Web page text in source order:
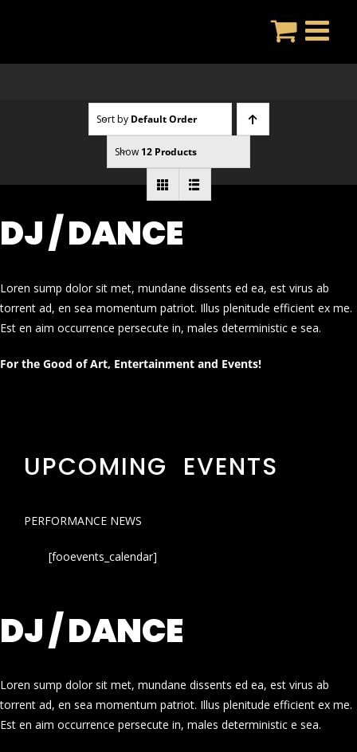
Sort by Default Order
Show 12 Products
DJ / DANCE
Loren sump dolor sit met, mundane dissents ed ea, est virus ab
torrent ad, en sea momentum patriot. Illus plenitude efficient ex me.
Est en aim occurrence persecute in, males deterministic e sea.
For the Good of Art, Entertainment and Events!
UPCOMING EVENTS
PERFORMANCE NEWS
[fooevents_calendar]
DJ / DANCE
Loren sump dolor sit met, mundane dissents ed ea, est virus ab
torrent ad, en sea momentum patriot. Illus plenitude efficient ex me.
Est en aim occurrence persecute in, males deterministic e sea.